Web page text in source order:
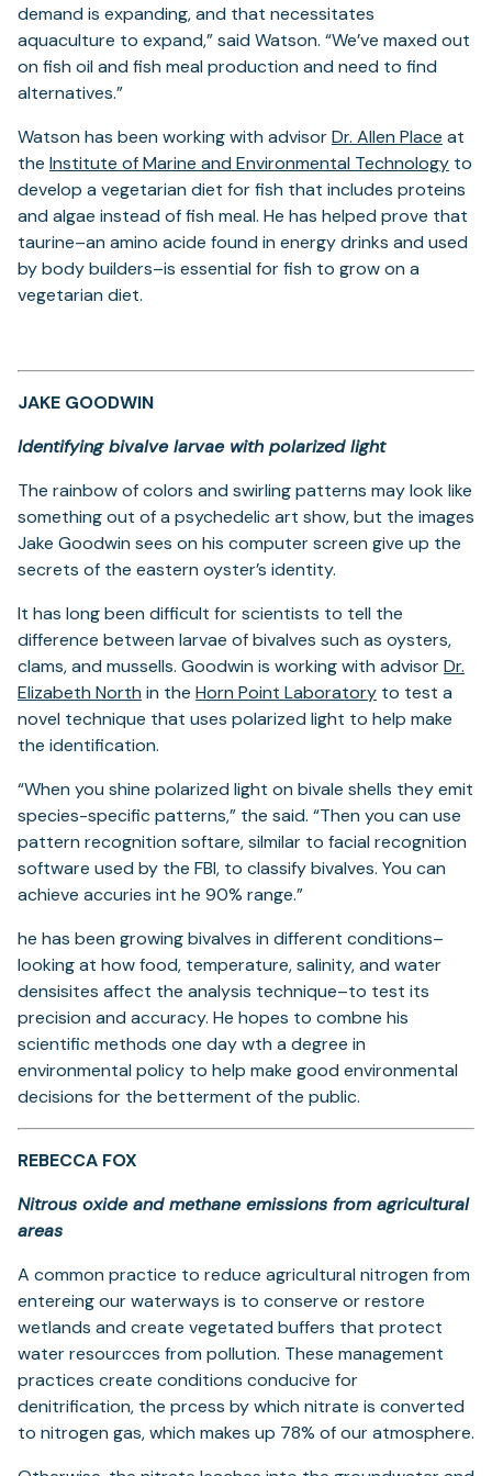
demand is expanding, and that necessitates
aquaculture to expand,” said Watson. “We’ve maxed out
on fish oil and fish meal production and need to find
alternatives.”
Watson has been working with advisorDr. Allen Place
in
a
new
tab)
at
the Institute of Marine and Environmental Technology
in
a
new
to
develop a vegetarian diet for fish that includes proteins
and algae instead of fish meal. He has helped prove that
taurine–an amino acide found in energy drinks and used
by body builders–is essential for fish to grow on a
vegetarian diet.
JAKE GOODWIN
Identifying bivalve larvae with polarized light
The rainbow of colors and swirling patterns may look like
something out of a psychedelic art show, but the images
Jake Goodwin sees on his computer screen give up the
secrets of the eastern oyster’s identity.
It has long been difficult for scientists to tell the
difference between larvae of bivalves such as oysters,
clams, and mussells. Goodwin is working with advisorDr.
Elizabeth North (opens
in
a
tab)
in the Horn Point Laboratory(opens
in
tab)
to test a
novel technique that uses polarized light to help make
the identification.
“When you shine polarized light on bivale shells they emit
species-specific patterns,” the said. “Then you can use
pattern recognition softare, silmilar to facial recognition
software used by the FBI, to classify bivalves. You can
achieve accuries int he 90% range.”
he has been growing bivalves in different conditions–
looking at how food, temperature, salinity, and water
densisites affect the analysis technique–to test its
precision and accuracy. He hopes to combne his
scientific methods one day wth a degree in
environmental policy to help make good environmental
decisions for the betterment of the public.
REBECCA FOX
Nitrous oxide and methane emissions from agricultural
areas
A common practice to reduce agricultural nitrogen from
entereing our waterways is to conserve or restore
wetlands and create vegetated buffers that protect
water resourcces from pollution. These management
practices create conditions conducive for
denitrification, the prcess by which nitrate is converted
to nitrogen gas, which makes up 78% of our atmosphere.